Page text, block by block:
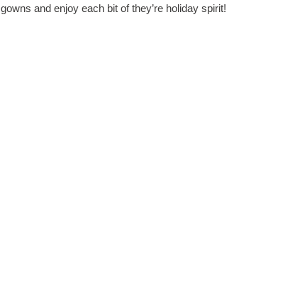
gowns and enjoy each bit of they’re holiday spirit!